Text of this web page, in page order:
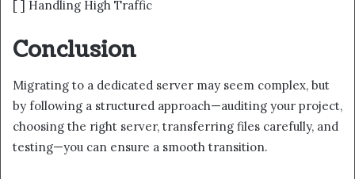
[ ] Handling High Traffic
Conclusion
Migrating to a dedicated server may seem complex, but
by following a structured approach—auditing your project,
choosing the right server, transferring files carefully, and
testing—you can ensure a smooth transition.